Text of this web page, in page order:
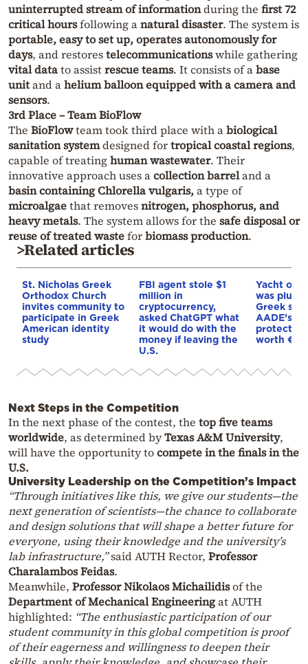
uninterrupted stream of informationduring the first 72
critical hoursfollowing anatural disaster. The system is
portable, easy to set up, operates autonomously for
days, and restorestelecommunicationswhile gathering
vital datato assistrescue teams. It consists of abase
unitand ahelium balloon equipped with a camera and
sensors.
3rd Place – Team BioFlow
The BioFlowteam took third place with abiological
sanitation systemdesigned fortropical coastal regions,
capable of treatinghuman wastewater. Their
innovative approach uses acollection barreland a
basin containing Chlorella vulgaris,a type of
microalgaethat removesnitrogen, phosphorus, and
heavy metals. The system allows for the safe disposal or
reuse of treated wasteforbiomass production.
>Related articles
St. Nicholas Greek
Orthodox Church
invites community to
participate in Greek
American identity
study
FBI agent stole $1
million in
cryptocurrency,
asked ChatGPT what
it would do with the
money if leaving the
U.S.
Yacht off
was
Greek
AADE’s
protected
worth
Next Steps in the Competition
In the next phase of the contest, the top five teams
worldwide, as determined byTexas A&M University,
will have the opportunity tocompete in the finals in the
U.S.
University Leadership on the Competition’s Impact
“Through initiatives like this, we give our students—the
next generation of scientists—the chance to collaborate
and design solutions that will shape a better future for
everyone, using their knowledge and the university’s
lab infrastructure,”said AUTH Rector, Professor
Charalambos Feidas.
Meanwhile, Professor Nikolaos Michailidisof the
Department of Mechanical Engineeringat AUTH
highlighted: “The enthusiastic participation of our
student community in this global competition is proof
of their eagerness and willingness to deepen their